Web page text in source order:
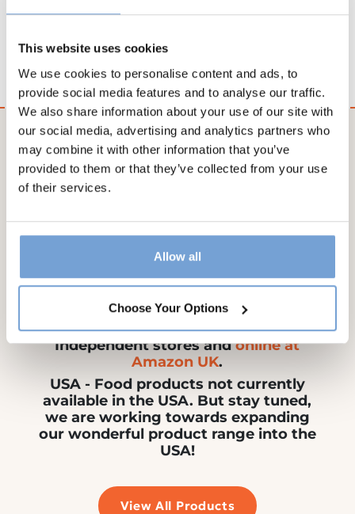
This website uses cookies
We use cookies to personalise content and ads, to
provide social media features and to analyse our traffic.
We also share information about your use of our site with
our social media, advertising and analytics partners who
may combine it with other information that you’ve
provided to them or that they’ve collected from your use
of their services.
Allow all
Choose Your Options
information before consumption, especially if you have
Ireland - Our products are available
from SuperValu, Centra and select
UK - Now available in select
Independent stores andonline at
Amazon UK.
USA - Food products not currently
available in the USA. But stay tuned,
we are working towards expanding
our wonderful product range into the
USA!
View All Products